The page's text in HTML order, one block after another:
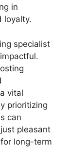
in
loyalty.
specialist
vital
prioritizing
can
pleasant
long-term